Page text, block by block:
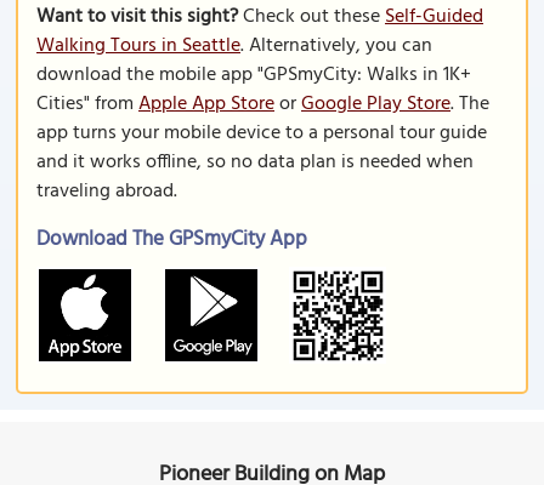
Want to visit this sight?Check out theseSelf-Guided
Walking Tours in Seattle. Alternatively, you can
download the mobile app "GPSmyCity: Walks in 1K+
Cities" fromApple App StoreorGoogle Play Store. The
app turns your mobile device to a personal tour guide
and it works offline, so no data plan is needed when
traveling abroad.
Download The GPSmyCity App
Pioneer Building on Map